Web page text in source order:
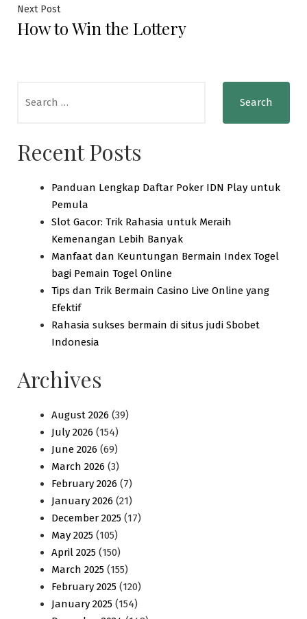
Next PostNext
post:
How to Win the Lottery
for:
Recent Posts
Panduan Lengkap Daftar Poker IDN Play untuk
Pemula
Slot Gacor: Trik Rahasia untuk Meraih
Kemenangan Lebih Banyak
Manfaat dan Keuntungan Bermain Index Togel
bagi Pemain Togel Online
Tips dan Trik Bermain Casino Live Online yang
Efektif
Rahasia sukses bermain di situs judi Sbobet
Indonesia
Archives
August 2026 (39)
July 2026 (154)
June 2026 (69)
March 2026 (3)
February 2026 (7)
January 2026 (21)
December 2025 (17)
May 2025 (105)
April 2025 (150)
March 2025 (155)
February 2025 (120)
January 2025 (154)